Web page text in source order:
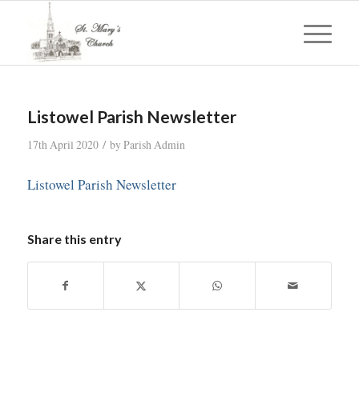
Listowel Parish Newsletter
17th April 2020 / by Parish Admin
Listowel Parish Newsletter
Share this entry